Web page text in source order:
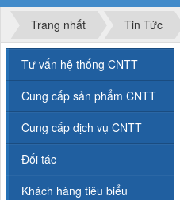
Trang nhất Tin Tức
Tư vấn hệ thống CNTT
Cung cấp sản phẩm CNTT
Cung cấp dịch vụ CNTT
Đối tác
Khách hàng tiêu biểu